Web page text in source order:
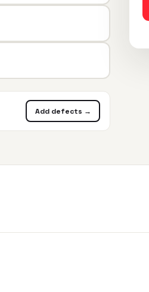
Add defects →